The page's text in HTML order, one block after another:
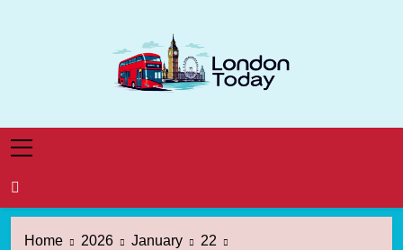
London Today
Home 2026 January
22